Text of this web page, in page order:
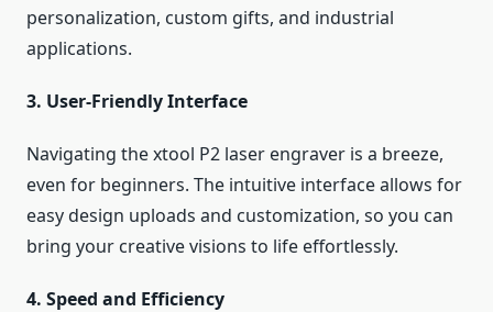
personalization, custom gifts, and industrial
applications.
3. User-Friendly Interface
Navigating the xtool P2 laser engraver is a breeze,
even for beginners. The intuitive interface allows for
easy design uploads and customization, so you can
bring your creative visions to life effortlessly.
4. Speed and Efficiency